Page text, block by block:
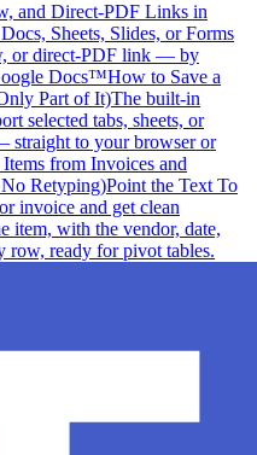
and Direct-PDF Links in
Sheets, Slides, or Forms
or direct-PDF link — by
Docs™How to Save a
Part of It)The built-in
selected tabs, sheets, or
straight to your browser or
from Invoices and
Retyping)Point the Text To
invoice and get clean
item, with the vendor, date,
row, ready for pivot tables.